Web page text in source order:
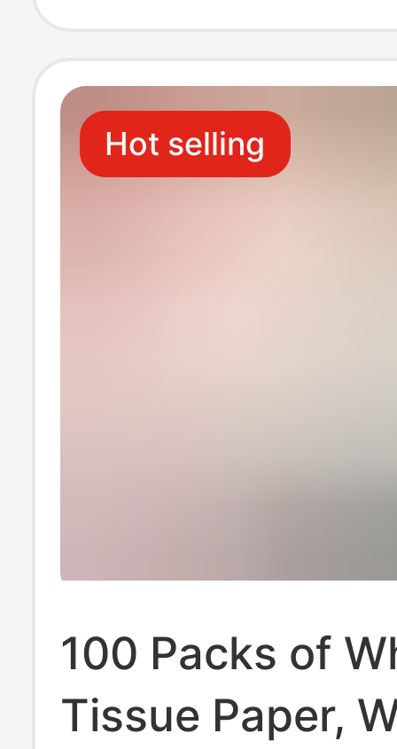
Tissue
Hot selling
100 Packs of
Tissue Paper,